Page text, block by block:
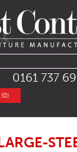
0161 737
(0)